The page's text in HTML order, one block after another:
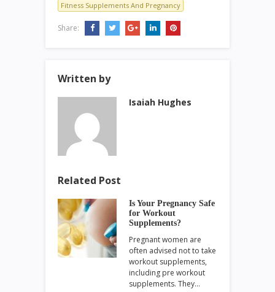
Fitness Supplements And Pregnancy
Share:
Written by
Isaiah Hughes
Related Post
Is Your Pregnancy Safe
for Workout
Supplements?
Pregnant women are
often advised not to take
workout supplements,
including pre workout
supplements. They…